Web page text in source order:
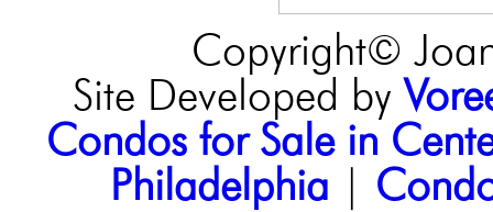
Copyright©
Site Developed by
Condos for Sale in
Philadelphia